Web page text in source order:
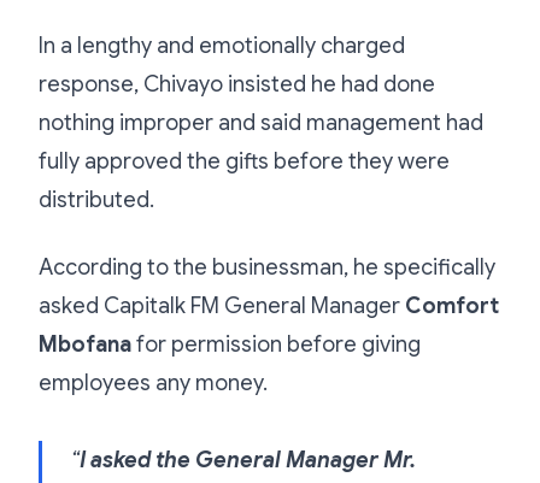
In a lengthy and emotionally charged
response, Chivayo insisted he had done
nothing improper and said management had
fully approved the gifts before they were
distributed.
According to the businessman, he specifically
asked Capitalk FM General Manager Comfort
Mbofanafor permission before giving
employees any money.
“I asked the General Manager Mr.